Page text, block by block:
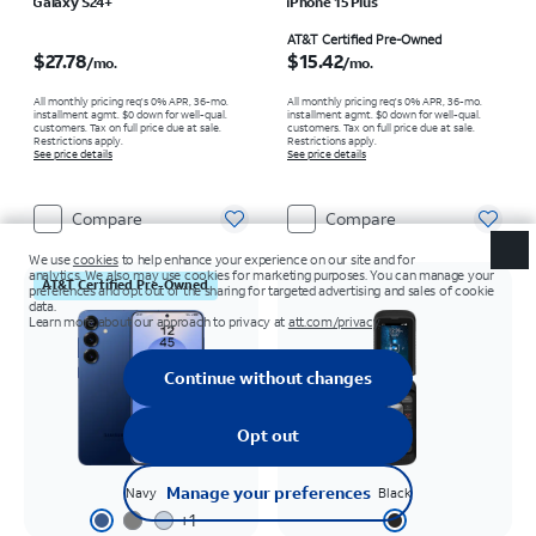
$27.78/mo.
All monthly pricing req's 0% APR, 36-mo.
installment agmt. $0 down for well-qual.
customers. Tax on full price due at sale.
Restrictions apply.
See price details
Compare
AT&T Certified Pre-Owned
$15.42/mo.
All monthly pricing req's 0% APR, 36-mo.
installment agmt. $0 down for well-qual.
customers. Tax on full price due at sale.
Restrictions apply.
See price details
Compare
AT&T Certified Pre-Owned
Navy
+1
Black